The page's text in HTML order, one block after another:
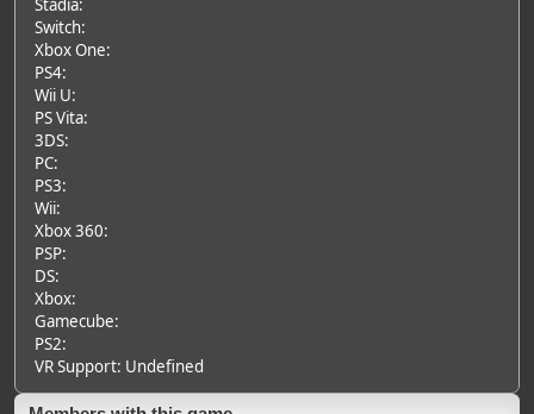
Stadia:
Switch:
Xbox One:
PS4:
Wii U:
PS Vita:
3DS:
PC:
PS3:
Wii:
Xbox 360:
PSP:
DS:
Xbox:
Gamecube:
PS2:
VR Support: Undefined